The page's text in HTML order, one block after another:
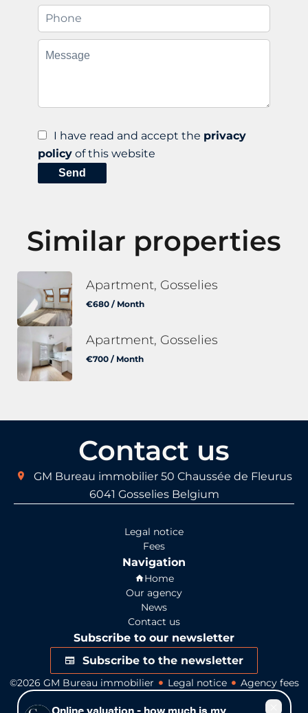
I have read and accept the privacy
policy of this website
Send
Similar properties
Apartment, Gosselies
€680 / Month
Apartment, Gosselies
€700 / Month
Contact us
GM Bureau immobilier 50 Chaussée de Fleurus
6041 Gosselies Belgium
Legal notice
Fees
Navigation
Home
Our agency
News
Contact us
Subscribe to our newsletter
Subscribe to the newsletter
©2026 GM Bureau immobilier Legal notice
Agency fees
Apimo™